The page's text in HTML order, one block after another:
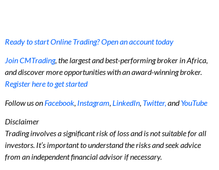
Ready to start Online Trading? Open an account today
Join CMTrading, the largest and best-performing broker in Africa,
and discover more opportunities with an award-winning broker.
Register here to get started
Follow us on Facebook Instagram LinkedIn Twitter, andYouTube
Disclaimer
Trading involves a significant risk of loss and is not suitable for all
investors. It’s important to understand the risks and seek advice
from an independent financial advisor if necessary.